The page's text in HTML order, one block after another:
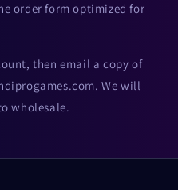
order form optimized for
then email a copy of
We will
wholesale.